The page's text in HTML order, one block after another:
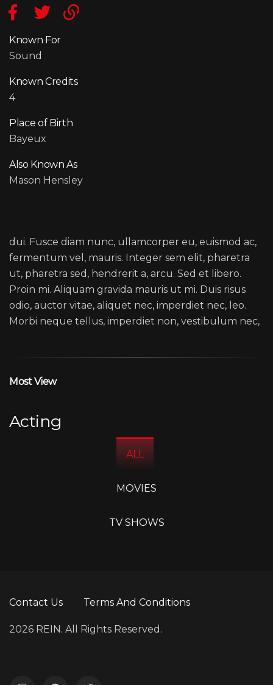
Known For
Sound
Known Credits
4
Place of Birth
Bayeux
Also Known As
Mason Hensley
dui. Fusce diam nunc, ullamcorper eu, euismod ac,
fermentum vel, mauris. Integer sem elit, pharetra
ut, pharetra sed, hendrerit a, arcu. Sed et libero.
Proin mi. Aliquam gravida mauris ut mi. Duis risus
odio, auctor vitae, aliquet nec, imperdiet nec, leo.
Morbi neque tellus, imperdiet non, vestibulum nec,
Most View
Acting
ALL
MOVIES
TV SHOWS
Contact Us Terms And Conditions
2026 REIN. All Rights Reserved.